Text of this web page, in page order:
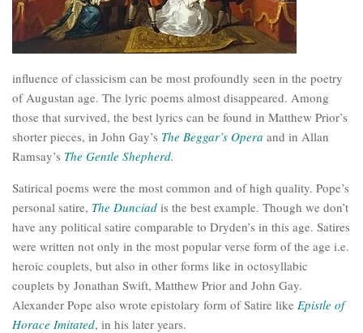
influence of classicism can be most profoundly seen in the poetry
of Augustan age. The lyric poems almost disappeared. Among
those that survived, the best lyrics can be found in Matthew Prior’s
shorter pieces, in John Gay’s The Beggar’s Opera and in Allan
Ramsay’s The Gentle Shepherd.
Satirical poems were the most common and of high quality. Pope’s
personal satire, The Dunciad is the best example. Though we don’t
have any political satire comparable to Dryden’s in this age. Satires
were written not only in the most popular verse form of the age i.e.
heroic couplets, but also in other forms like in octosyllabic
couplets by Jonathan Swift, Matthew Prior and John Gay.
Alexander Pope also wrote epistolary form of Satire like Epistle of
Horace Imitated, in his later years.